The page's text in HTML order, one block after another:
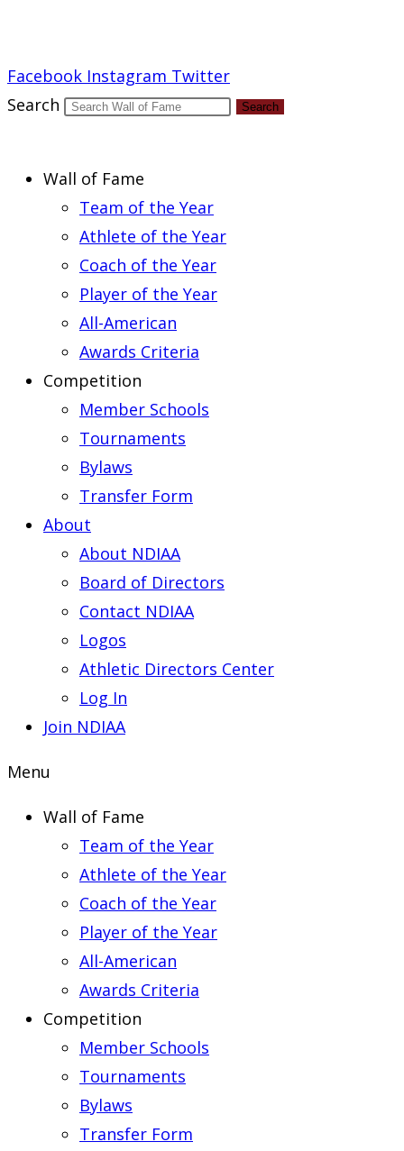
Facebook Instagram Twitter
Search
Search
Wall of Fame
Team of the Year
Athlete of the Year
Coach of the Year
Player of the Year
All-American
Awards Criteria
Competition
Member Schools
Tournaments
Bylaws
Transfer Form
About
About NDIAA
Board of Directors
Contact NDIAA
Logos
Athletic Directors Center
Log In
Join NDIAA
Menu
Wall of Fame
Team of the Year
Athlete of the Year
Coach of the Year
Player of the Year
All-American
Awards Criteria
Competition
Member Schools
Tournaments
Bylaws
Transfer Form